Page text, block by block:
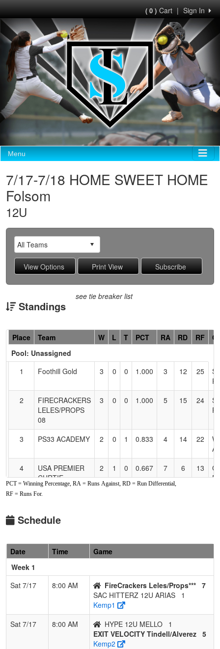
Sign In
|
( 0 )Cart
Menu
7/17-7/18 HOME SWEET HOME
Folsom
12U
Standings
see tie breaker list
Hidden
Header
Text
Accessibility
Place Team W L T PCT RA RD RF
Pool: Unassigned
1
Foothill Gold 3 0 0 1.000 3 12 25
2
FIRECRACKERS
LELES/PROPS
08
3 0 0 1.000 5 15 24
3 PS33 ACADEMY 2 0 1 0.833 4 14 22
4
USA PREMIER
CURTIE
2 1 0 0.667 7 6 13
5
CITRUS
BOMBERS
LELES/ORTIZ
7
EXIT VELOCITY
Tindell/Alverez
1 2 0 0.333 21 -4 17
MELLO
1 2 0
0 3 0 0.000 15 -11
PCT = Winning Percentage, RA = Runs Against, RD = Run Differential,
RF = Runs For.
Schedule
Date Time
Game
Week 1
Sat 7/17
8:00 AM FireCrackers Leles/Props*** 7
SAC HITTERZ 12U ARIAS
1
Kemp1
Sat 7/17
8:00 AM HYPE 12U MELLO
1
EXIT VELOCITY Tindell/Alverez 5
Kemp2